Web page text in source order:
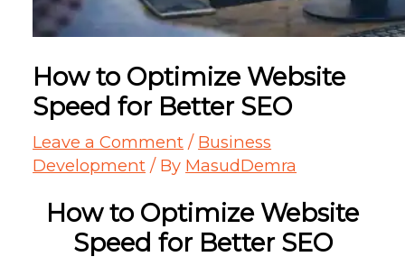
How to Optimize Website
Speed for Better SEO
Leave a Comment / Business
Development / By MasudDemra
How to Optimize Website
Speed for Better SEO